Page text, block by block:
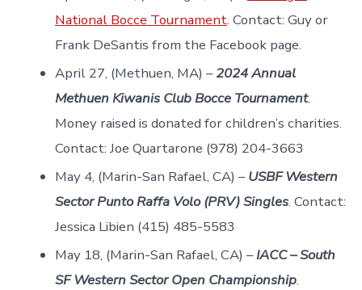
National Bocce Tournament. Contact: Guy or
Frank DeSantis from the Facebook page.
April 27, (Methuen, MA) –2024 Annual
Methuen Kiwanis Club Bocce Tournament.
Money raised is donated for children’s charities.
Contact: Joe Quartarone (978) 204-3663
May 4, (Marin-San Rafael, CA) –USBF Western
Sector Punto Raffa Volo (PRV) Singles. Contact:
Jessica Libien (415) 485-5583
May 18, (Marin-San Rafael, CA) –IACC – South
SF Western Sector Open Championship.